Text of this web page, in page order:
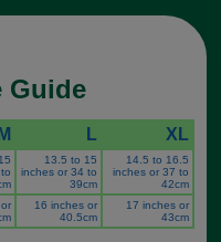
Guide
M L XL
13.5 to 15
inches or 34 to
39cm
14.5 to 16.5
inches or 37 to
42cm
16 inches or
40.5cm
17 inches or
43cm